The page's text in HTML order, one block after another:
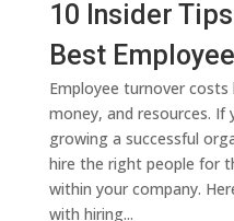
10 Insider
Best
Employee turnover costs
money, and resources.
growing a successful
hire the right people for
within your company.
with hiring...